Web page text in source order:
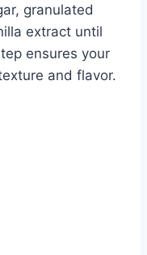
granulated
extract until
ensures your
and flavor.